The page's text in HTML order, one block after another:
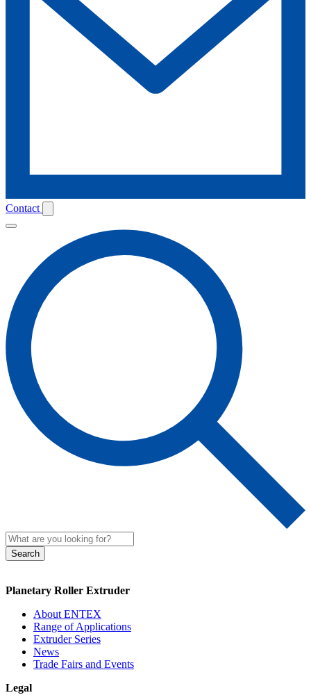
Contact
Search
Planetary Roller Extruder
About ENTEX
Range of Applications
Extruder Series
News
Trade Fairs and Events
Legal